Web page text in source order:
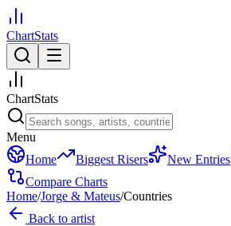
ChartStats
ChartStats
Menu
Home
Biggest Risers New Entries
Compare Charts
Home/Jorge & Mateus/Countries
Back to artist